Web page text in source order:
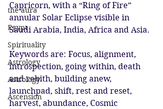
the aura
Egypt
Spirituality
Astrology
Astrology
Ascension
Capricorn, with a “Ring of Fire”
annular Solar Eclipse visible in
Saudi Arabia, India, Africa and Asia.
Keywords are: Focus, alignment,
introspection, going within, death
and rebith, building anew,
launchpad, shift, rest and reset,
harvest, abundance, Cosmic